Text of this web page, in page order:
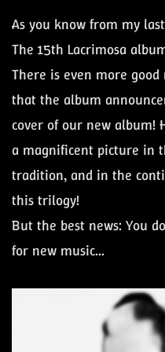
As you know from my
The 15th Lacrimosa
There is even more
that the album
cover of our new album!
a magnificent picture in
tradition, and in the
this trilogy!
But the best news: You
for new music...